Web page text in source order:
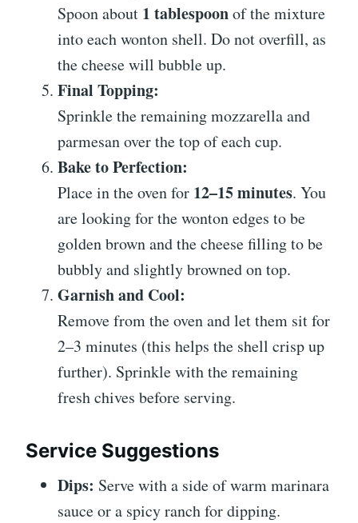
Spoon about 1 tablespoonof the mixture
into each wonton shell. Do not overfill, as
the cheese will bubble up.
Final Topping:
Sprinkle the remaining mozzarella and
parmesan over the top of each cup.
Bake to Perfection:
Place in the oven for 12–15 minutes. You
are looking for the wonton edges to be
golden brown and the cheese filling to be
bubbly and slightly browned on top.
Garnish and Cool:
Remove from the oven and let them sit for
2–3 minutes (this helps the shell crisp up
further). Sprinkle with the remaining
fresh chives before serving.
Service Suggestions
Dips: Serve with a side of warm marinara
sauce or a spicy ranch for dipping.